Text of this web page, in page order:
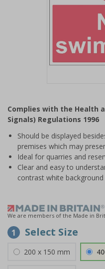
of
1
Complies with the Health
Signals) Regulations 1996
Should be displayed
premises which may
Ideal for quarries and
Clear and easy to
contrast white background
We are members of the Made in
1 Select Size
200 x 150 mm